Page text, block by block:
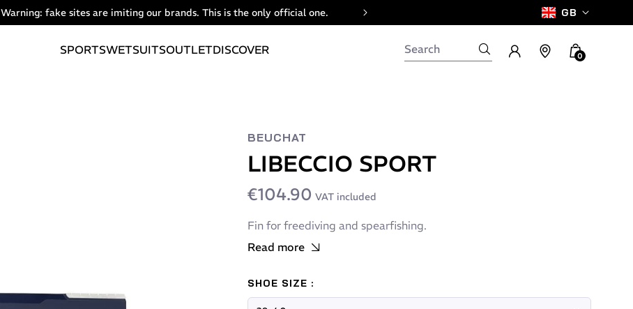
Warning: fake sites are imiting our brands. This is the only official one. GB
SPORTSWETSUITSOUTLETDISCOVER 0
BEUCHAT
LIBECCIO SPORT
€104.90 VAT included
Fin for freediving and spearfishing.
Read more
SHOE SIZE :